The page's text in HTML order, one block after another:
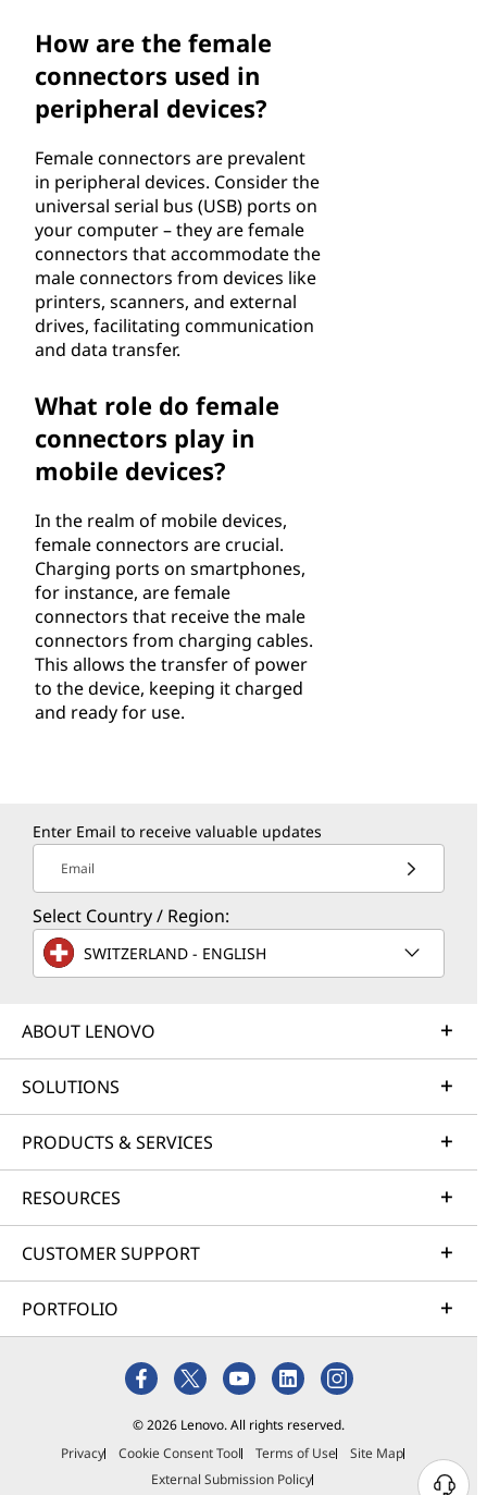
How are the female
connectors used in
peripheral devices?
Female connectors are prevalent
in peripheral devices. Consider the
universal serial bus (USB) ports on
your computer – they are female
connectors that accommodate the
male connectors from devices like
printers, scanners, and external
drives, facilitating communication
and data transfer.
What role do female
connectors play in
mobile devices?
In the realm of mobile devices,
female connectors are crucial.
Charging ports on smartphones,
for instance, are female
connectors that receive the male
connectors from charging cables.
This allows the transfer of power
to the device, keeping it charged
and ready for use.
Enter Email to receive valuable updates
Email
Select Country / Region:
SWITZERLAND - ENGLISH
ABOUT LENOVO
SOLUTIONS
PRODUCTS & SERVICES
RESOURCES
CUSTOMER SUPPORT
PORTFOLIO
© 2026 Lenovo. All rights reserved.
Privacy
Cookie Consent Tool Terms of Use
Site Map
External Submission Policy